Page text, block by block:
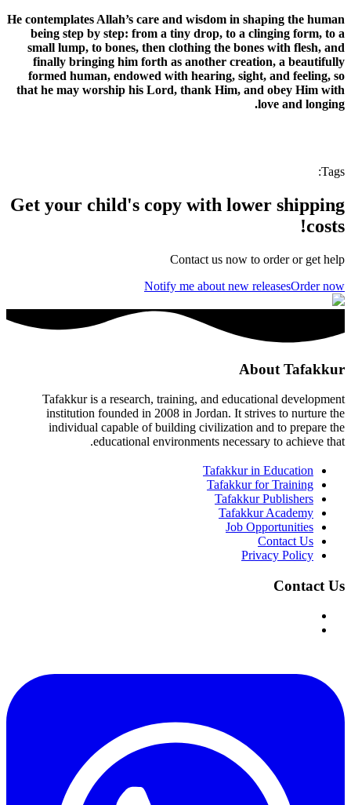
He contemplates Allah’s care and wisdom in shaping the human
being step by step: from a tiny drop, to a clinging form, to a
small lump, to bones, then clothing the bones with flesh, and
finally bringing him forth as another creation, a beautifully
formed human, endowed with hearing, sight, and feeling, so
that he may worship his Lord, thank Him, and obey Him with
love and longing.
Tags
:
Get your child's copy with lower shipping
costs!
Contact us now to order or get help
Notify me about new releasesOrder now
About Tafakkur
Tafakkur is a research, training, and educational development
institution founded in 2008 in Jordan. It strives to nurture the
individual capable of building civilization and to prepare the
educational environments necessary to achieve that.
Tafakkur in Education
Tafakkur for Training
Tafakkur Publishers
Tafakkur Academy
Job Opportunities
Contact Us
Privacy Policy
Contact Us